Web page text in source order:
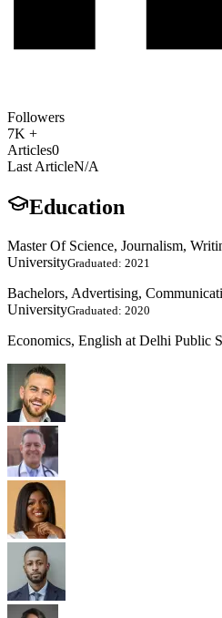
Followers
7K +
Articles0
Last ArticleN/A
Education
Master Of Science, Journalism,
UniversityGraduated: 2021
Bachelors, Advertising,
UniversityGraduated: 2020
Economics, English at Delhi Public